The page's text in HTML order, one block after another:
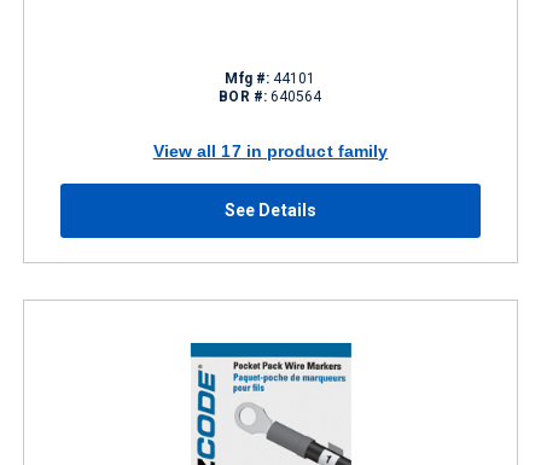
Mfg #: 44101
BOR #: 640564
View all 17 in product family
See Details